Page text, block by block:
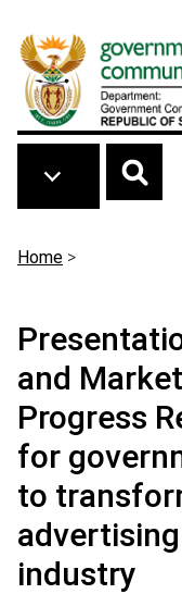
Breadcrumb
Home >
and
Progress
for
to
industry